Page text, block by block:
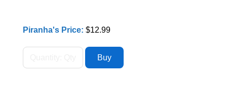
Piranha's Price: $12.99